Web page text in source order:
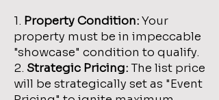
1. Property Condition:Your
property must be in impeccable
"showcase" condition to qualify.
2. Strategic Pricing:The list price
will be strategically set as "Event